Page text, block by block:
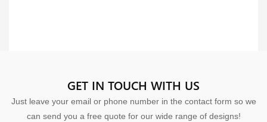
GET IN TOUCH WITH US
Just leave your email or phone number in the contact form so we
can send you a free quote for our wide range of designs!